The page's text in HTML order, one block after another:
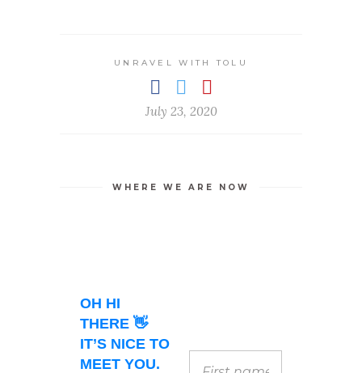
UNRAVEL WITH TOLU
July 23, 2020
WHERE WE ARE NOW
OH HI
THERE 👋
IT’S NICE TO
MEET YOU.